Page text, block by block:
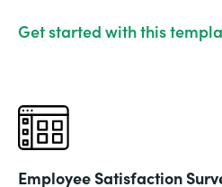
Get started with this
Employee Satisfaction